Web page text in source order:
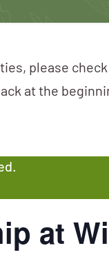
please
at the
at